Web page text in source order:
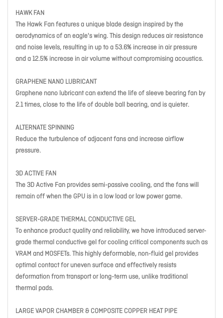
HAWK FAN
The Hawk Fan features a unique blade design inspired by the
aerodynamics of an eagle's wing. This design reduces air resistance
and noise levels, resulting in up to a 53.6% increase in air pressure
and a 12.5% increase in air volume without compromising acoustics.
GRAPHENE NANO LUBRICANT
Graphene nano lubricant can extend the life of sleeve bearing fan by
2.1 times, close to the life of double ball bearing, and is quieter.
ALTERNATE SPINNING
Reduce the turbulence of adjacent fans and increase airflow
pressure.
3D ACTIVE FAN
The 3D Active Fan provides semi-passive cooling, and the fans will
remain off when the GPU is in a low load or low power game.
SERVER-GRADE THERMAL CONDUCTIVE GEL
To enhance product quality and reliability, we have introduced server-
grade thermal conductive gel for cooling critical components such as
VRAM and MOSFETs. This highly deformable, non-fluid gel provides
optimal contact for uneven surface and effectively resists
deformation from transport or long-term use, unlike traditional
thermal pads.
LARGE VAPOR CHAMBER & COMPOSITE COPPER HEAT PIPE